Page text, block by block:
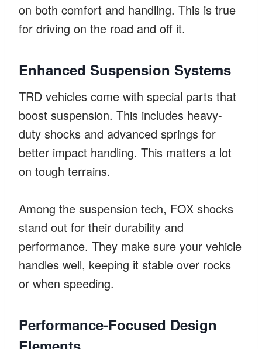
on both comfort and handling. This is true
for driving on the road and off it.
Enhanced Suspension Systems
TRD vehicles come with special parts that
boost suspension. This includes heavy-
duty shocks and advanced springs for
better impact handling. This matters a lot
on tough terrains.
Among the suspension tech, FOX shocks
stand out for their durability and
performance. They make sure your vehicle
handles well, keeping it stable over rocks
or when speeding.
Performance-Focused Design